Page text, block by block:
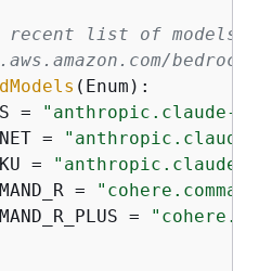
recent list of models
( Enum ):
=
"anthropic.claude-3-
=
"anthropic.claude-
=
"anthropic.claude-3-
=
=